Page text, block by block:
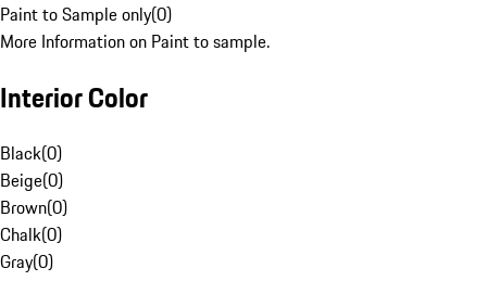
Paint to Sample only(0)
More Information on Paint to sample.
Interior Color
Black(0)
Beige(0)
Brown(0)
Chalk(0)
Gray(0)